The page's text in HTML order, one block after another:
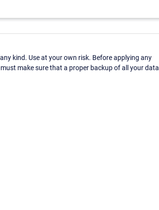
kind. Use at your own risk. Before applying any
make sure that a proper backup of all your data